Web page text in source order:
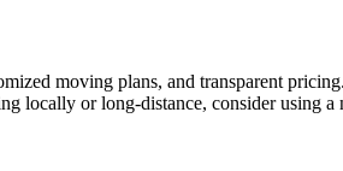
moving plans, and transparent
locally or long-distance, consider using